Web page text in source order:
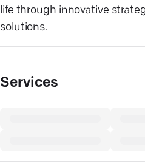
life through innovative
solutions.
Services